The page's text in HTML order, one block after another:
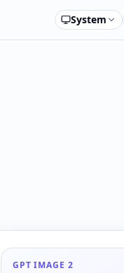
System
GPT IMAGE 2